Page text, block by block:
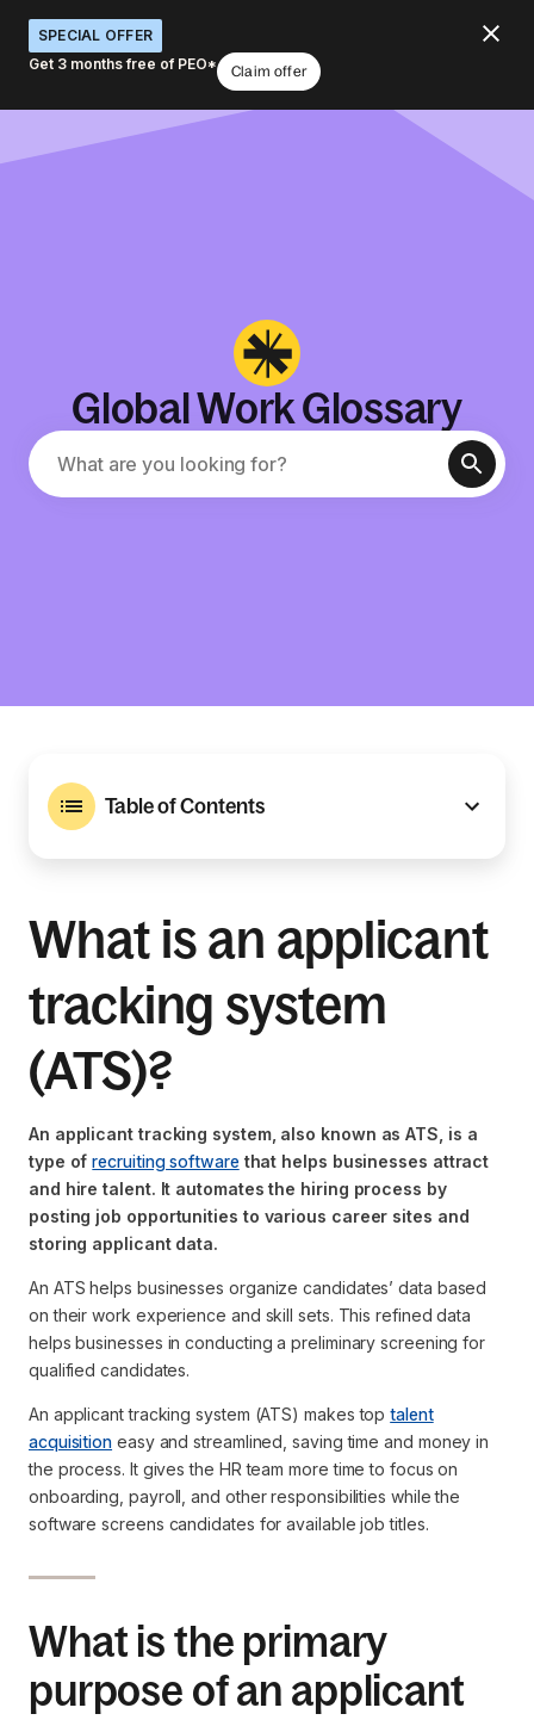
SPECIAL OFFER
Get 3 months free of PEO*
Claim offer
Global Work Glossary
Table of Contents
What is an applicant
tracking system
(ATS)?
An applicant tracking system, also known as ATS, is a
type ofrecruiting software that helps businesses attract
and hire talent. It automates the hiring process by
posting job opportunities to various career sites and
storing applicant data.
An ATS helps businesses organize candidates’ data based
on their work experience and skill sets. This refined data
helps businesses in conducting a preliminary screening for
qualified candidates.
An applicant tracking system (ATS) makes toptalent
acquisition easy and streamlined, saving time and money in
the process. It gives the HR team more time to focus on
onboarding, payroll, and other responsibilities while the
software screens candidates for available job titles.
What is the primary
purpose of an applicant